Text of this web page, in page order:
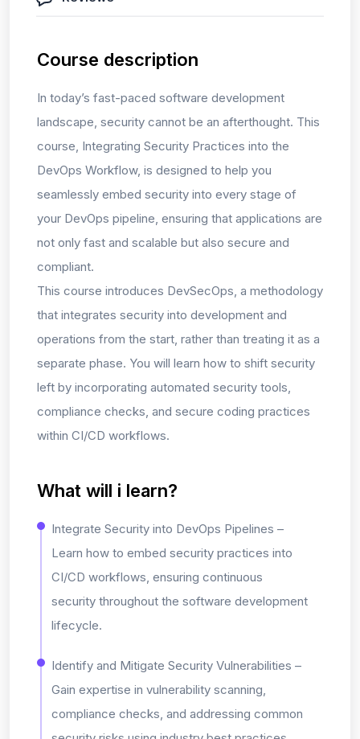
Course description
In today’s fast-paced software development
landscape, security cannot be an afterthought. This
course, Integrating Security Practices into the
DevOps Workflow, is designed to help you
seamlessly embed security into every stage of
your DevOps pipeline, ensuring that applications are
not only fast and scalable but also secure and
compliant.
This course introduces DevSecOps , a methodology
that integrates security into development and
operations from the start, rather than treating it as a
separate phase. You will learn how to shift security
left by incorporating automated security tools,
compliance checks, and secure coding practices
within CI/CD workflows.
What will i learn?
Integrate Security into DevOps Pipelines –
Learn how to embed security practices into
CI/CD workflows, ensuring continuous
security throughout the software development
lifecycle.
Identify and Mitigate Security Vulnerabilities –
Gain expertise in vulnerability scanning,
compliance checks, and addressing common